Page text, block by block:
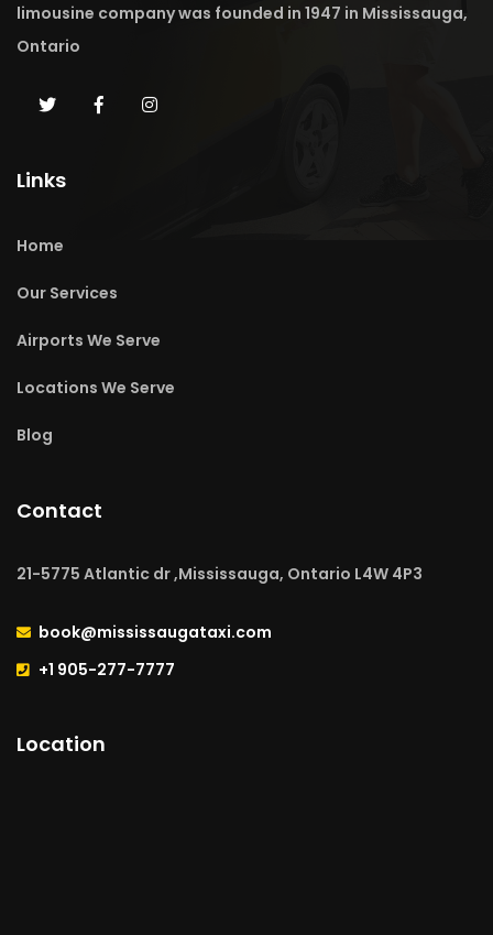
limousine company was founded in 1947 in Mississauga,
Ontario
Links
Home
Our Services
Airports We Serve
Locations We Serve
Blog
Contact
21-5775 Atlantic dr ,Mississauga, Ontario L4W 4P3
book@mississaugataxi.com
+1 905-277-7777
Location